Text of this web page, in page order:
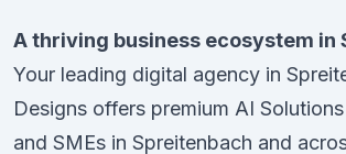
A thriving business ecosystem in
Your leading digital agency in
Designs offers premium AI
and SMEs in Spreitenbach and